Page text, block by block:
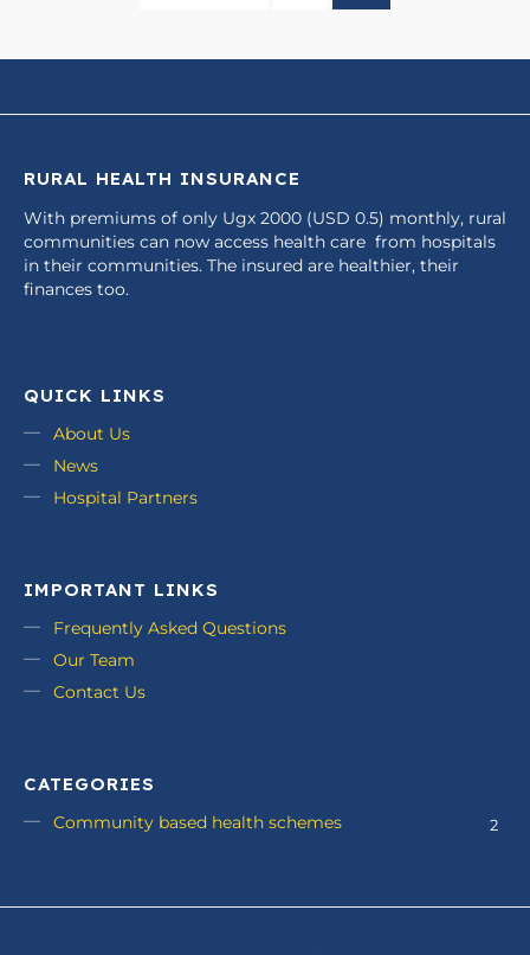
RURAL HEALTH INSURANCE
With premiums of only Ugx 2000 (USD 0.5) monthly, rural
communities can now access health care from hospitals
in their communities. The insured are healthier, their
finances too.
QUICK LINKS
About Us
News
Hospital Partners
IMPORTANT LINKS
Frequently Asked Questions
Our Team
Contact Us
CATEGORIES
Community based health schemes 2